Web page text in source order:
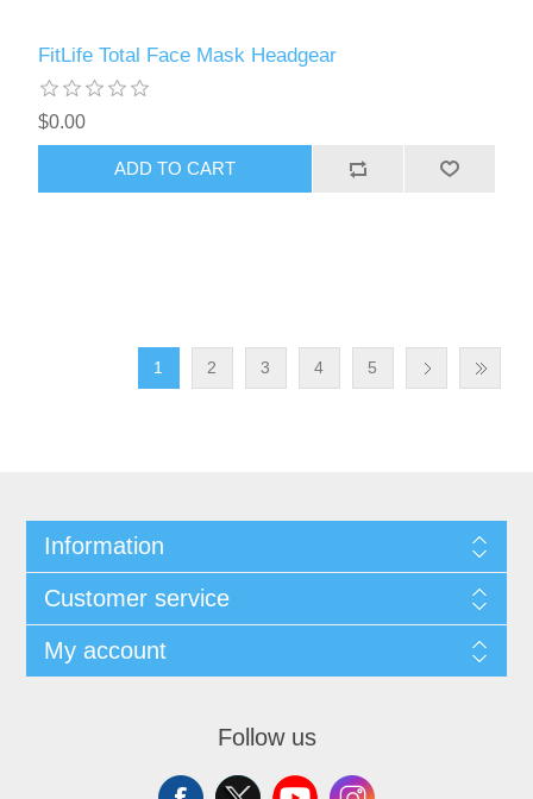
FitLife Total Face Mask Headgear
$0.00
ADD TO CART
1 2 3 4 5
Information
Customer service
My account
Follow us